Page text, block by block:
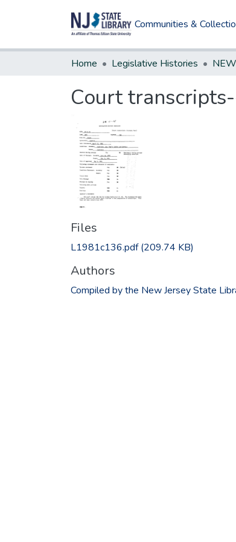
Communities &
Home Legislative Histories
Court
Files
L1981c136.pdf(209.74 KB)
Authors
Compiled by the New Jersey State